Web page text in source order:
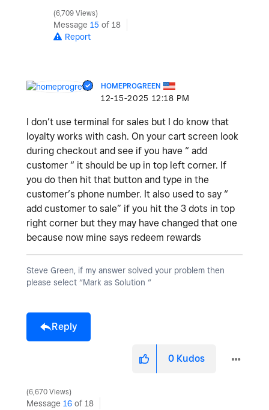
6,709 Views
Message 15 of 18
Report
HOMEPROGREEN
‎12-15-2025 12:18 PM
I don’t use terminal for sales but I do know that
loyalty works with cash. On your cart screen look
during checkout and see if you have “ add
customer “ it should be up in top left corner. If
you do then hit that button and type in the
customer’s phone number. It also used to say “
add customer to sale” if you hit the 3 dots in top
right corner but they may have changed that one
because now mine says redeem rewards
Steve Green, if my answer solved your problem then
please select “Mark as Solution “
Reply
0 Kudos
6,670 Views
Message 16 of 18